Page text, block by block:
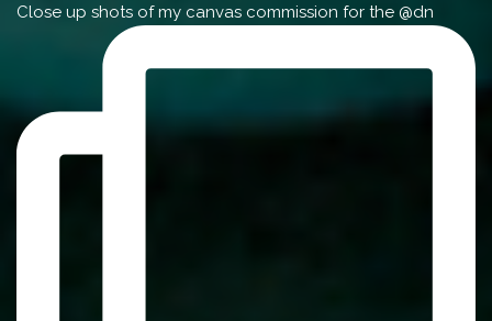
Close up shots of my canvas commission for the @dn